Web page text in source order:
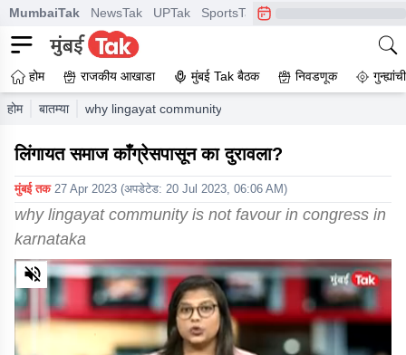
MumbaiTak NewsTak UPTak SportsTak CrimeTak
होम राजकीय आखाडा मुंबई Tak बैठक निवडणूक
होम बातम्या why lingayat community is not favour in congress in
लिंगायत समाज काँग्रेसपासून का दुरावला?
मुंबई तक 27 Apr 2023 (अपडेटेड: 20 Jul 2023, 06:06 AM)
why lingayat community is not favour in congress in
karnataka
0
of
5
minutes,
0